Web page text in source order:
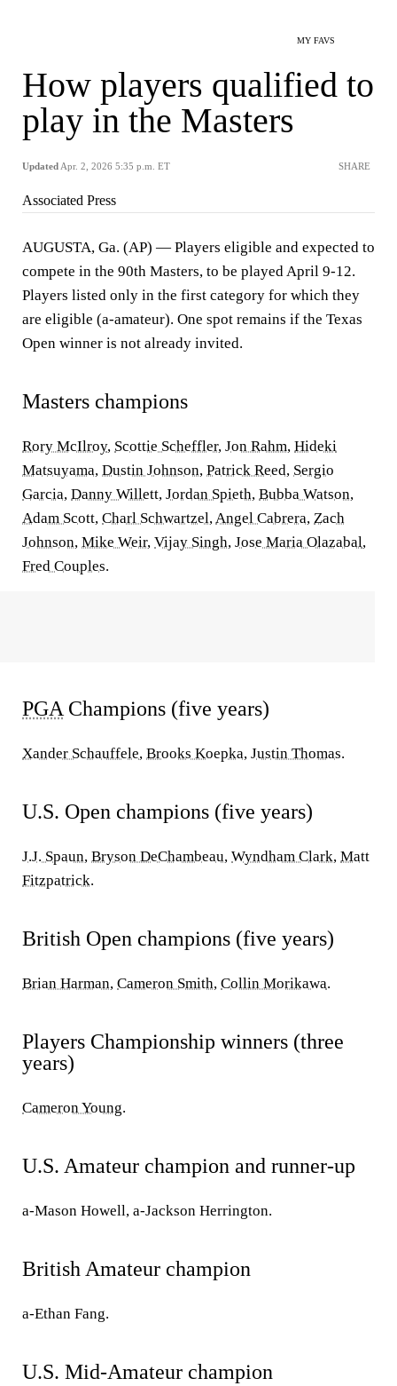
MY FAVS
How players qualified to
play in the Masters
Updated Apr. 2, 2026 5:35 p.m. ET SHARE
Associated Press
AUGUSTA, Ga. (AP) — Players eligible and expected to
compete in the 90th Masters, to be played April 9-12.
Players listed only in the first category for which they
are eligible (a-amateur). One spot remains if the Texas
Open winner is not already invited.
Masters champions
Rory McIlroy, Scottie Scheffler, Jon Rahm, Hideki
Matsuyama, Dustin Johnson, Patrick Reed, Sergio
Garcia, Danny Willett, Jordan Spieth, Bubba Watson,
Adam Scott, Charl Schwartzel,Angel Cabrera, Zach
Johnson, Mike Weir, Vijay Singh, Jose Maria Olazabal,
Fred Couples.
PGA Champions (five years)
Xander Schauffele, Brooks Koepka, Justin Thomas.
U.S. Open champions (five years)
J.J. Spaun, Bryson DeChambeau, Wyndham Clark, Matt
Fitzpatrick.
British Open champions (five years)
Brian Harman, Cameron Smith, Collin Morikawa.
Players Championship winners (three
years)
Cameron Young.
U.S. Amateur champion and runner-up
a-Mason Howell, a-Jackson Herrington.
British Amateur champion
a-Ethan Fang.
U.S. Mid-Amateur champion